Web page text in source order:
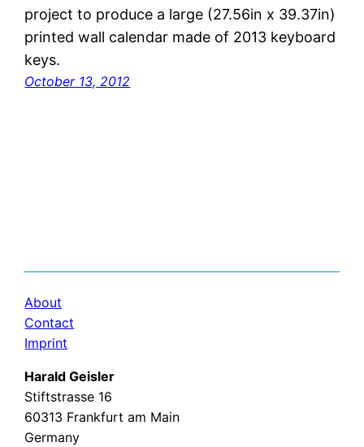
project to produce a large (27.56in x 39.37in)
printed wall calendar made of 2013 keyboard
keys.
October 13, 2012
About
Contact
Imprint
Harald Geisler
Stiftstrasse 16
60313 Frankfurt am Main
Germany